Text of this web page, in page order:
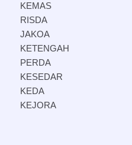
KEMAS
RISDA
JAKOA
KETENGAH
PERDA
KESEDAR
KEDA
KEJORA